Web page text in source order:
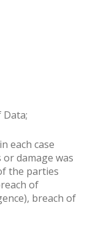
each case
damage was
the parties
of
breach of